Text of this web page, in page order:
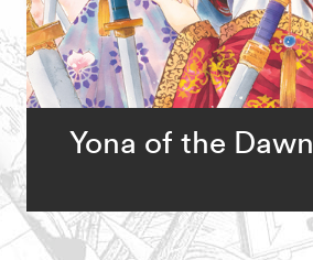
Yona of the Dawn